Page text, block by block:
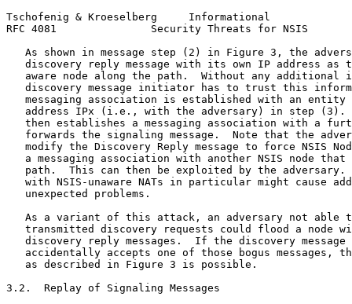
Tschofenig & Kroeselberg     Informational
RFC 4081               Security Threats for NSIS
As shown in message step (2) in Figure 3, the
discovery reply message with its own IP address as
aware node along the path.  Without any additional
discovery message initiator has to trust this
messaging association is established with an entity
address IPx (i.e., with the adversary) in step (3).
then establishes a messaging association with a
forwards the signaling message.  Note that the
modify the Discovery Reply message to force NSIS
a messaging association with another NSIS node that
path.  This can then be exploited by the adversary.
with NSIS-unaware NATs in particular might cause
   unexpected problems.
As a variant of this attack, an adversary not able
transmitted discovery requests could flood a node
discovery reply messages.  If the discovery message
accidentally accepts one of those bogus messages,
   as described in Figure 3 is possible.
3.2.  Replay of Signaling Messages